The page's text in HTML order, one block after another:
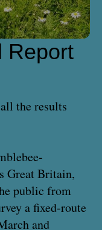
Report
the results
Great Britain,
public from
a fixed-route
and